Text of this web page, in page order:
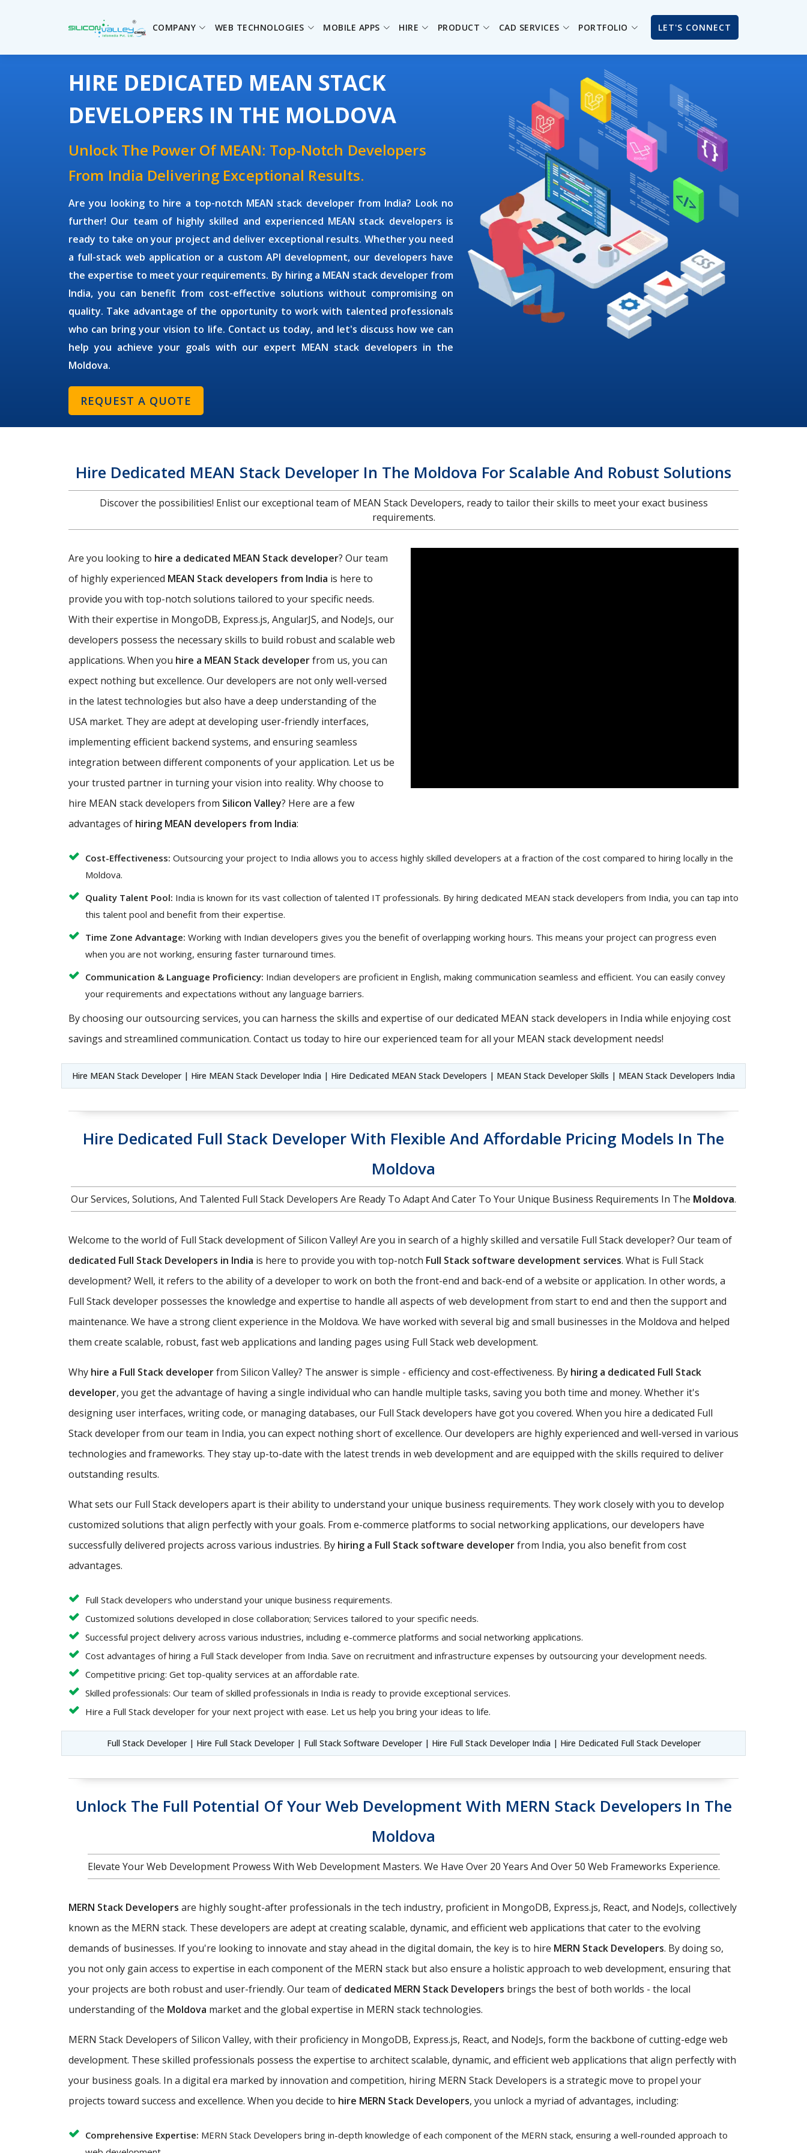
COMPANY WEB TECHNOLOGIES MOBILE APPS HIRE PRODUCT CAD SERVICES PORTFOLIO LET'S CONNECT
HIRE DEDICATED MEAN STACK
DEVELOPERS IN THE MOLDOVA
Unlock The Power Of MEAN: Top-Notch Developers
From India Delivering Exceptional Results.
Are you looking to hire a top-notch MEAN stack developerfrom India? Look no
further! Our team of highly skilled and experienced MEAN stack developers is
ready to take on your project and deliver exceptional results. Whether you need
a full-stack web application or a custom API development, our developers have
the expertise to meet your requirements. By hiring a MEAN stack developerfrom
India, you can benefit from cost-effective solutions without compromising on
quality. Take advantage of the opportunity to work with talented professionals
who can bring your vision to life. Contact us today, and let's discuss how we can
help you achieve your goals with our expert MEAN stack developers in the
Moldova.
REQUEST A QUOTE
Hire Dedicated MEAN Stack Developer In The Moldova For Scalable And Robust Solutions
Discover the possibilities! Enlist our exceptional team of MEAN Stack Developers, ready to tailor their skills to meet your exact business
requirements.
Are you looking to hire a dedicated MEAN Stack developer? Our team
of highly experienced MEAN Stack developers from India is here to
provide you with top-notch solutions tailored to your specific needs.
With their expertise in MongoDB, Express.js, AngularJS, and NodeJs, our
developers possess the necessary skills to build robust and scalable web
applications. When you hire a MEAN Stack developerfrom us, you can
expect nothing but excellence. Our developers are not only well-versed
in the latest technologies but also have a deep understanding of the
USA market. They are adept at developing user-friendly interfaces,
implementing efficient backend systems, and ensuring seamless
integration between different components of your application. Let us be
your trusted partner in turning your vision into reality. Why choose to
hire MEAN stack developers from Silicon Valley? Here are a few
advantages of hiring MEAN developers from India:
Cost-Effectiveness: Outsourcing your project to India allows you to access highly skilled developers at a fraction of the cost compared to hiring locally in the
Moldova.
Quality Talent Pool: India is known for its vast collection of talented IT professionals. By hiring dedicated MEAN stack developers from India, you can tap into
this talent pool and benefit from their expertise.
Time Zone Advantage: Working with Indian developers gives you the benefit of overlapping working hours. This means your project can progress even
when you are not working, ensuring faster turnaround times.
Communication & Language Proficiency: Indian developers are proficient in English, making communication seamless and efficient. You can easily convey
your requirements and expectations without any language barriers.
By choosing our outsourcing services, you can harness the skills and expertise of our dedicated MEAN stack developers in India while enjoying cost
savings and streamlined communication. Contact us today to hire our experienced team for all your MEAN stack development needs!
Hire MEAN Stack Developer | Hire MEAN Stack Developer India | Hire Dedicated MEAN Stack Developers | MEAN Stack Developer Skills | MEAN Stack Developers India
Hire Dedicated Full Stack Developer With Flexible And Affordable Pricing Models In The
Moldova
Our Services, Solutions, And Talented Full Stack Developers Are Ready To Adapt And Cater To Your Unique Business Requirements In The Moldova.
Welcome to the world of Full Stack development of Silicon Valley! Are you in search of a highly skilled and versatile Full Stack developer? Our team of
dedicated Full Stack Developers in India is here to provide you with top-notch Full Stack software development services. What is Full Stack
development? Well, it refers to the ability of a developer to work on both the front-end and back-end of a website or application. In other words, a
Full Stack developer possesses the knowledge and expertise to handle all aspects of web development from start to end and then the support and
maintenance. We have a strong client experience in the Moldova. We have worked with several big and small businesses in the Moldova and helped
them create scalable, robust, fast web applications and landing pages using Full Stack web development.
Why hire a Full Stack developerfrom Silicon Valley? The answer is simple - efficiency and cost-effectiveness. By hiring a dedicated Full Stack
developer, you get the advantage of having a single individual who can handle multiple tasks, saving you both time and money. Whether it's
designing user interfaces, writing code, or managing databases, our Full Stack developers have got you covered. When you hire a dedicated Full
Stack developer from our team in India, you can expect nothing short of excellence. Our developers are highly experienced and well-versed in various
technologies and frameworks. They stay up-to-date with the latest trends in web development and are equipped with the skills required to deliver
outstanding results.
What sets our Full Stack developers apart is their ability to understand your unique business requirements. They work closely with you to develop
customized solutions that align perfectly with your goals. From e-commerce platforms to social networking applications, our developers have
successfully delivered projects across various industries. By hiring a Full Stack software developerfrom India, you also benefit from cost
advantages.
Full Stack developers who understand your unique business requirements.
Customized solutions developed in close collaboration; Services tailored to your specific needs.
Successful project delivery across various industries, including e-commerce platforms and social networking applications.
Cost advantages of hiring a Full Stack developer from India. Save on recruitment and infrastructure expenses by outsourcing your development needs.
Competitive pricing: Get top-quality services at an affordable rate.
Skilled professionals: Our team of skilled professionals in India is ready to provide exceptional services.
Hire a Full Stack developer for your next project with ease. Let us help you bring your ideas to life.
Full Stack Developer | Hire Full Stack Developer | Full Stack Software Developer | Hire Full Stack Developer India | Hire Dedicated Full Stack Developer
Unlock The Full Potential Of Your Web Development With MERN Stack Developers In The
Moldova
Elevate Your Web Development Prowess With Web Development Masters. We Have Over 20 Years And Over 50 Web Frameworks Experience.
MERN Stack Developers are highly sought-after professionals in the tech industry, proficient in MongoDB, Express.js, React, and NodeJs, collectively
known as the MERN stack. These developers are adept at creating scalable, dynamic, and efficient web applications that cater to the evolving
demands of businesses. If you're looking to innovate and stay ahead in the digital domain, the key is to hire MERN Stack Developers. By doing so,
you not only gain access to expertise in each component of the MERN stack but also ensure a holistic approach to web development, ensuring that
your projects are both robust and user-friendly. Our team of dedicated MERN Stack Developers brings the best of both worlds - the local
understanding of the Moldova market and the global expertise in MERN stack technologies.
MERN Stack Developers of Silicon Valley, with their proficiency in MongoDB, Express.js, React, and NodeJs, form the backbone of cutting-edge web
development. These skilled professionals possess the expertise to architect scalable, dynamic, and efficient web applications that align perfectly with
your business goals. In a digital era marked by innovation and competition, hiring MERN Stack Developers is a strategic move to propel your
projects toward success and excellence. When you decide to hire MERN Stack Developers, you unlock a myriad of advantages, including:
Comprehensive Expertise: MERN Stack Developers bring in-depth knowledge of each component of the MERN stack, ensuring a well-rounded approach to